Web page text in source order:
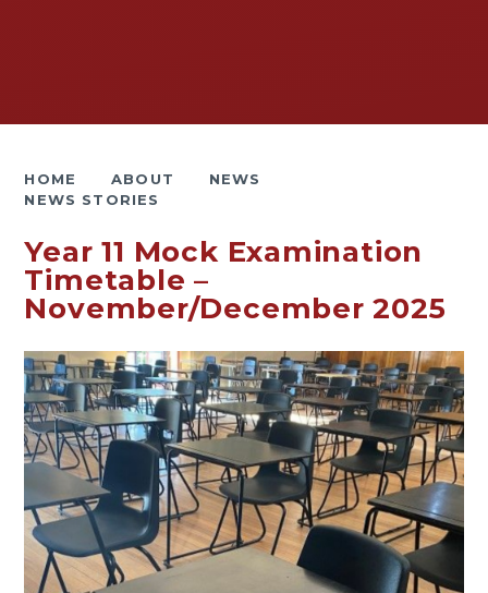
HOME ABOUT
NEWS
NEWS STORIES
Year 11 Mock Examination
Timetable –
November/December 2025